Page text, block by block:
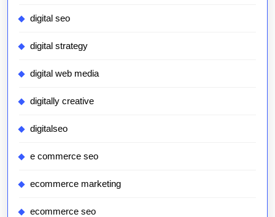
digital seo
digital strategy
digital web media
digitally creative
digitalseo
e commerce seo
ecommerce marketing
ecommerce seo